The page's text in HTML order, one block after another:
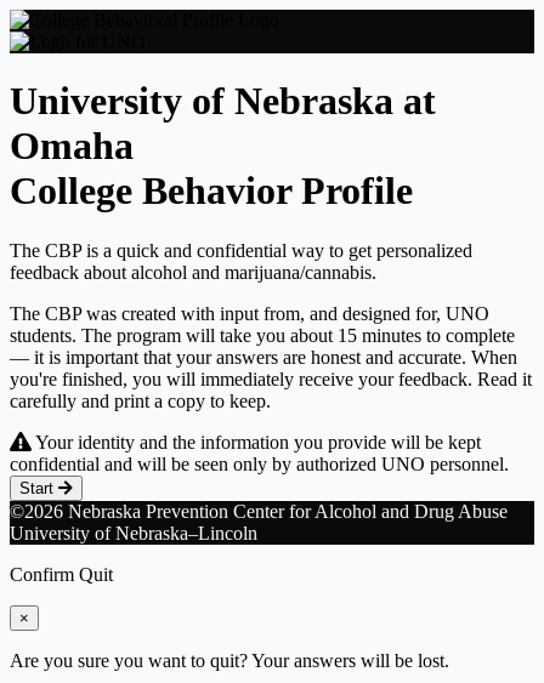
University of Nebraska at
Omaha
College Behavior Profile
The CBP is a quick and confidential way to get personalized
feedback about alcohol and marijuana/cannabis.
The CBP was created with input from, and designed for, UNO
students. The program will take you about 15 minutes to complete
— it is important that your answers are honest and accurate. When
you're finished, you will immediately receive your feedback. Read it
carefully and print a copy to keep.
Your identity and the information you provide will be kept
confidential and will be seen only by authorized UNO personnel.
Start
©2026 Nebraska Prevention Center for Alcohol and Drug Abuse
University of Nebraska–Lincoln
Confirm Quit
×
Are you sure you want to quit? Your answers will be lost.